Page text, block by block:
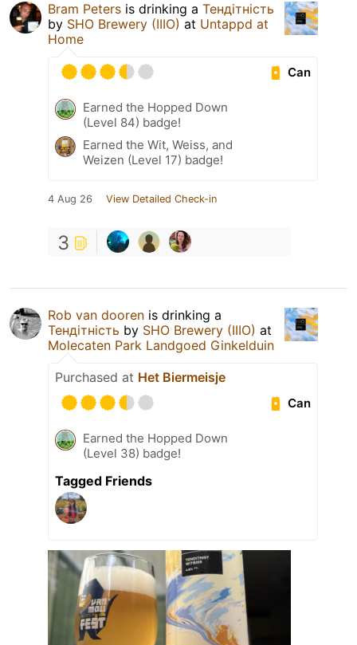
Bram Peters is drinking a Тендітність
by SHO Brewery (IIIO) at Untappd at
Home
Can
Earned the Hopped Down
(Level 84) badge!
Earned the Wit, Weiss, and
Weizen (Level 17) badge!
4 Aug 26 View Detailed Check-in
3
Rob van dooren is drinking a
Тендітність by SHO Brewery (IIIO) at
Molecaten Park Landgoed Ginkelduin
Purchased at Het Biermeisje
Can
Earned the Hopped Down
(Level 38) badge!
Tagged Friends